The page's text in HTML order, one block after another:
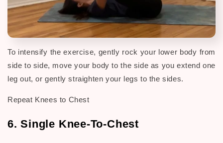
To intensify the exercise, gently rock your lower body from
side to side, move your body to the side as you extend one
leg out, or gently straighten your legs to the sides.
Repeat Knees to Chest
6. Single Knee-To-Chest